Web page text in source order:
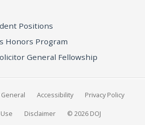
Positions
Honors Program
General Fellowship
Accessibility Privacy Policy
Disclaimer © 2026 DOJ